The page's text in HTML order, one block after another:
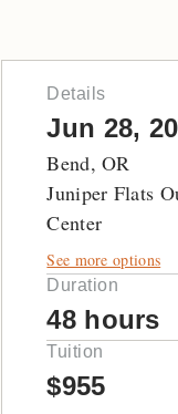
Details
Jun 28,
Bend, OR
Juniper Flats
Center
See more options
Duration
48 hours
Tuition
$955